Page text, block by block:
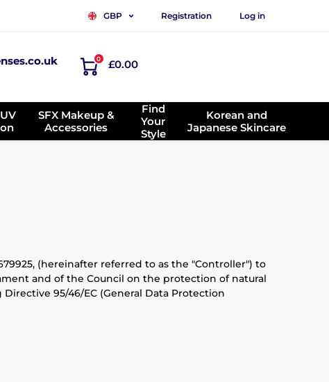
GBP Registration Log in
0 £0.00
SFX Makeup &
Accessories
Find
Your
Style
Korean and
Japanese Skincare
(hereinafter referred to as the "Controller") to
and of the Council on the protection of natural
95/46/EC (General Data Protection